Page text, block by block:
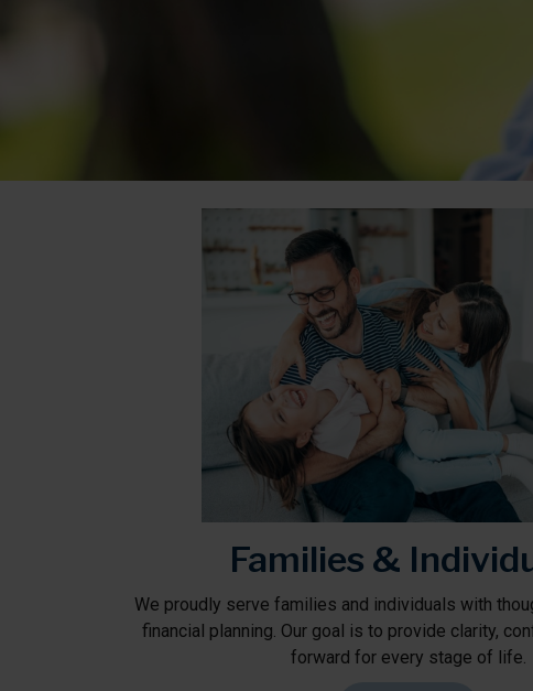
Families &
We proudly serve families and individuals with
financial planning. Our goal is to provide clarity,
forward for every stage of life.